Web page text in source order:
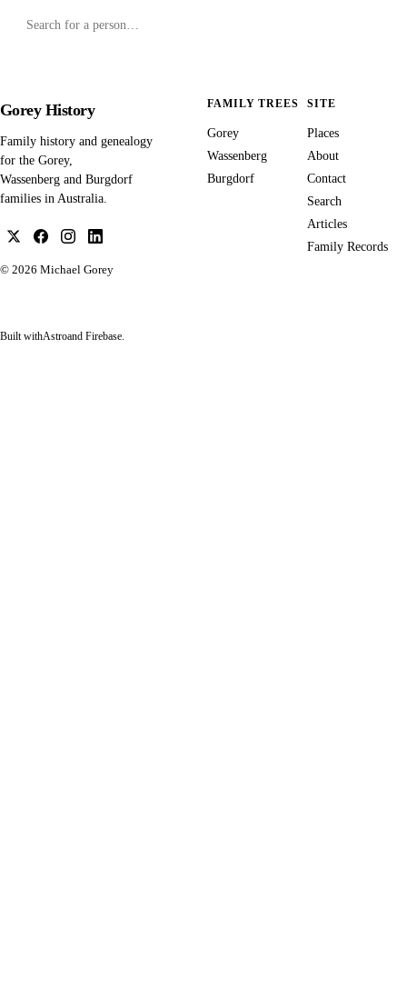
Gorey History
Family history and genealogy
for the Gorey,
Wassenberg and Burgdorf
families in Australia.
© 2026 Michael Gorey
FAMILY TREES
Gorey
Wassenberg
Burgdorf
SITE
Places
About
Contact
Search
Articles
Family Records
Built withAstroand Firebase.